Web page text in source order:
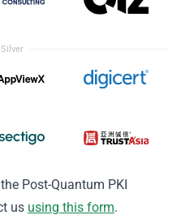
Silver
Post-Quantum PKI
us using this form.